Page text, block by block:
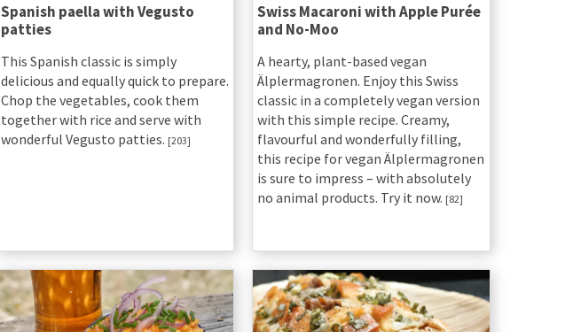
Spanish paella with Vegusto
patties
This Spanish classic is simply
delicious and equally quick to prepare.
Chop the vegetables, cook them
together with rice and serve with
wonderful Vegusto patties. [203]
Swiss Macaroni with Apple Purée
and No-Moo
A hearty, plant-based vegan
Älplermagronen. Enjoy this Swiss
classic in a completely vegan version
with this simple recipe. Creamy,
flavourful and wonderfully filling,
this recipe for vegan Älplermagronen
is sure to impress – with absolutely
no animal products. Try it now. [82]